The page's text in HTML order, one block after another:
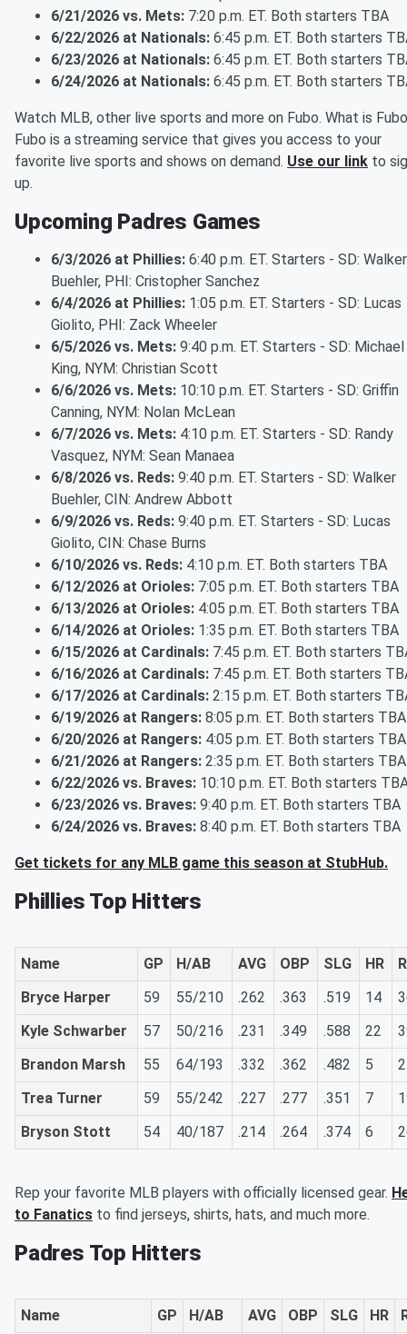
6/21/2026 vs. Mets: 7:20 p.m. ET. Both starters TBA
6/22/2026 at Nationals: 6:45 p.m. ET. Both starters
6/23/2026 at Nationals: 6:45 p.m. ET. Both starters
6/24/2026 at Nationals: 6:45 p.m. ET. Both starters
Watch MLB, other live sports and more on Fubo. What is
Fubo is a streaming service that gives you access to your
favorite live sports and shows on demand. Use our link to
up.
Upcoming Padres Games
6/3/2026 at Phillies: 6:40 p.m. ET. Starters - SD: Walker
Buehler, PHI: Cristopher Sanchez
6/4/2026 at Phillies: 1:05 p.m. ET. Starters - SD: Lucas
Giolito, PHI: Zack Wheeler
6/5/2026 vs. Mets: 9:40 p.m. ET. Starters - SD: Michael
King, NYM: Christian Scott
6/6/2026 vs. Mets: 10:10 p.m. ET. Starters - SD: Griffin
Canning, NYM: Nolan McLean
6/7/2026 vs. Mets: 4:10 p.m. ET. Starters - SD: Randy
Vasquez, NYM: Sean Manaea
6/8/2026 vs. Reds: 9:40 p.m. ET. Starters - SD: Walker
Buehler, CIN: Andrew Abbott
6/9/2026 vs. Reds: 9:40 p.m. ET. Starters - SD: Lucas
Giolito, CIN: Chase Burns
6/10/2026 vs. Reds: 4:10 p.m. ET. Both starters TBA
6/12/2026 at Orioles: 7:05 p.m. ET. Both starters TBA
6/13/2026 at Orioles: 4:05 p.m. ET. Both starters TBA
6/14/2026 at Orioles: 1:35 p.m. ET. Both starters TBA
6/15/2026 at Cardinals: 7:45 p.m. ET. Both starters
6/16/2026 at Cardinals: 7:45 p.m. ET. Both starters
6/17/2026 at Cardinals: 2:15 p.m. ET. Both starters
6/19/2026 at Rangers: 8:05 p.m. ET. Both starters TBA
6/20/2026 at Rangers: 4:05 p.m. ET. Both starters TBA
6/21/2026 at Rangers: 2:35 p.m. ET. Both starters TBA
6/22/2026 vs. Braves: 10:10 p.m. ET. Both starters
6/23/2026 vs. Braves: 9:40 p.m. ET. Both starters TBA
6/24/2026 vs. Braves: 8:40 p.m. ET. Both starters TBA
Get tickets for any MLB game this season at StubHub.
Phillies Top Hitters
Name GP H/AB AVG OBP SLG HR
Bryce Harper
59 55/210 .262 .363 .519 14
Kyle Schwarber
57 50/216 .231 .349 .588 22
Brandon Marsh
55 64/193 .332 .362 .482 5
Trea Turner
59 55/242 .227 .277 .351 7
Bryson Stott
54 40/187 .214 .264 .374 6
Rep your favorite MLB players with officially licensed gear.
to Fanatics to find jerseys, shirts, hats, and much more.
Padres Top Hitters
Name GP H/AB AVG OBP SLG HR